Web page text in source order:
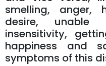
smelling, anger,
desire, unable
insensitivity,
happiness and
symptoms of this